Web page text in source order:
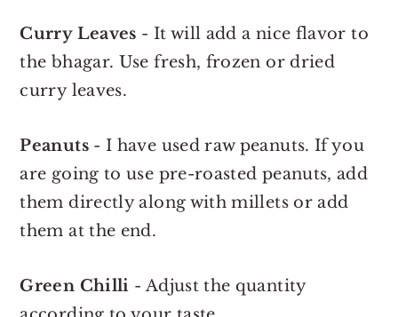
Curry Leaves - It will add a nice flavor to
the bhagar. Use fresh, frozen or dried
curry leaves.
Peanuts- I have used raw peanuts. If you
are going to use pre-roasted peanuts, add
them directly along with millets or add
them at the end.
Green Chilli - Adjust the quantity